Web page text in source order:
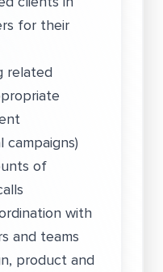
for their
related
campaigns)
of
with
and teams
product and